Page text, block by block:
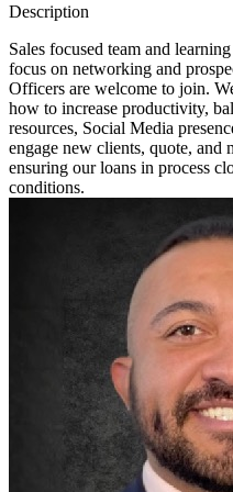
Description
Sales focused team and
focus on networking and
Officers are welcome to join.
how to increase productivity,
resources, Social Media
engage new clients, quote,
ensuring our loans in process
conditions.